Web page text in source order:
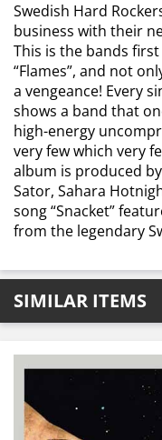
Swedish Hard
business with their
This is the bands
“Flames”, and not
a vengeance! Every
shows a band that
high-energy
very few which very
album is produced
Sator, Sahara
song “Snacket”
from the legendary
SIMILAR ITEMS